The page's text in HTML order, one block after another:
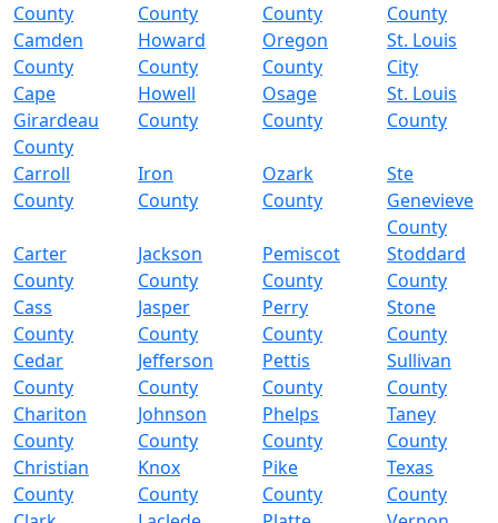
County
County
County
County
Camden
County
Howard
County
Oregon
County
St. Louis
City
Cape
Girardeau
County
Howell
County
Osage
County
St. Louis
County
Carroll
County
Iron
County
Ozark
County
Ste
Genevieve
County
Carter
County
Jackson
County
Pemiscot
County
Stoddard
County
Cass
County
Jasper
County
Perry
County
Stone
County
Cedar
County
Jefferson
County
Pettis
County
Sullivan
County
Chariton
County
Johnson
County
Phelps
County
Taney
County
Christian
County
Knox
County
Pike
County
Texas
County